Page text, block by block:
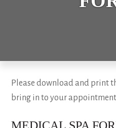
Please download and print
bring in to your